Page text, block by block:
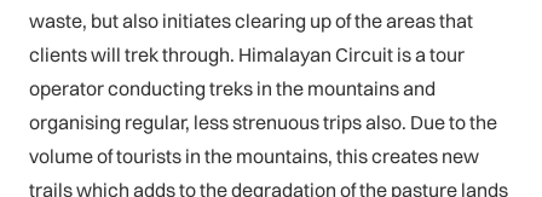
waste, but also initiates clearing up of the areas that
clients will trek through. Himalayan Circuit is a tour
operator conducting treks in the mountains and
organising regular, less strenuous trips also. Due to the
volume of tourists in the mountains, this creates new
trails which adds to the degradation of the pasture lands